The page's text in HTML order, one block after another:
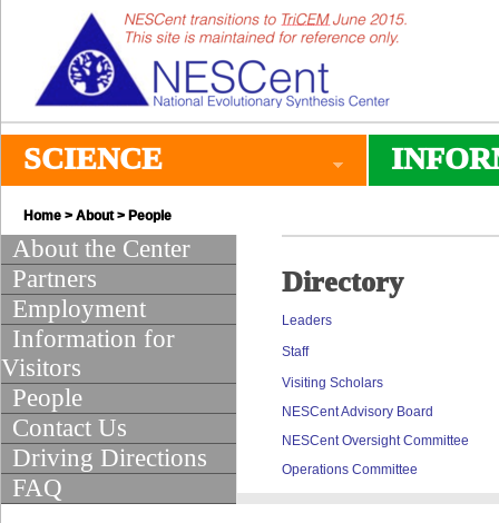
SCIENCE
Home > About> People
About the Center
Partners
Employment
Information for
Visitors
People
Contact Us
Driving Directions
FAQ
Directory
Leaders
Staff
Visiting Scholars
NESCent Advisory Board
NESCent Oversight Committee
Operations Committee